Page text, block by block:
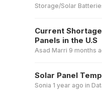
Storage/Solar
Current
Panels in the U.S
Asad Marri 9 months
Solar Panel
Sonia 1 year ago in